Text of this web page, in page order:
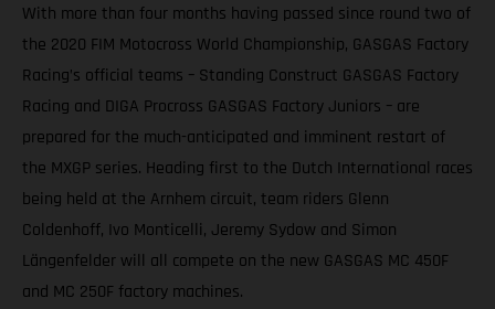
With more than four months having passed since round two of
the 2020 FIM Motocross World Championship, GASGAS Factory
Racing’s official teams – Standing Construct GASGAS Factory
Racing and DIGA Procross GASGAS Factory Juniors – are
prepared for the much-anticipated and imminent restart of
the MXGP series. Heading first to the Dutch International races
being held at the Arnhem circuit, team riders Glenn
Coldenhoff, Ivo Monticelli, Jeremy Sydow and Simon
Längenfelder will all compete on the new GASGAS MC 450F
and MC 250F factory machines.